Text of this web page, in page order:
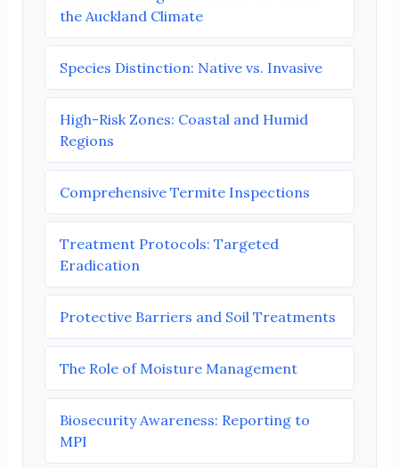
the Auckland Climate
Species Distinction: Native vs. Invasive
High-Risk Zones: Coastal and Humid
Regions
Comprehensive Termite Inspections
Treatment Protocols: Targeted
Eradication
Protective Barriers and Soil Treatments
The Role of Moisture Management
Biosecurity Awareness: Reporting to
MPI